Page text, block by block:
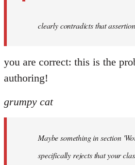
clearly contradicts that
you are correct: this is the
authoring!
grumpy cat
Maybe something in section
specifically rejects that your